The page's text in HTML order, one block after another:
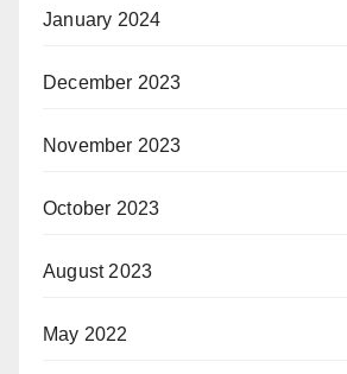
January 2024
December 2023
November 2023
October 2023
August 2023
May 2022